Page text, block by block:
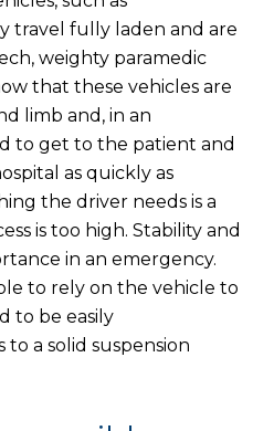
travel fully laden and are
weighty paramedic
that these vehicles are
limb and, in an
to get to the patient and
as quickly as
the driver needs is a
is too high. Stability and
in an emergency.
to rely on the vehicle to
to be easily
a solid suspension